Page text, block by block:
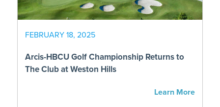
FEBRUARY 18, 2025
Arcis-HBCU Golf Championship Returns to
The Club at Weston Hills
Learn More